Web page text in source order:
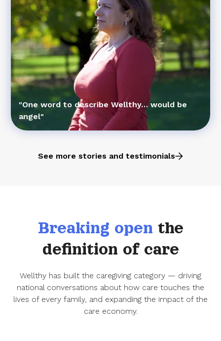
"One word to describe Wellthy… would be
angel"
See more stories and testimonials
Breaking open the
definition of care
Wellthy has built the caregiving category — driving
national conversations about how care touches the
lives of every family, and expanding the impact of the
care economy.